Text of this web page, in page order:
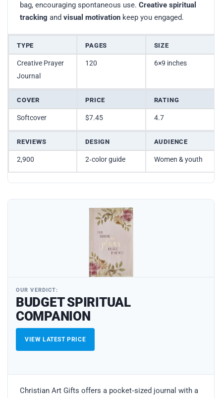
bag, encouraging spontaneous use. Creative spiritual
tracking and visual motivation keep you engaged.
TYPE PAGES SIZE
Creative Prayer
Journal
120 6×9 inches
COVER PRICE RATING
Softcover $7.45 4.7
REVIEWS DESIGN AUDIENCE
2,900 2‑color guide Women & youth
OUR VERDICT:
BUDGET SPIRITUAL
COMPANION
VIEW LATEST PRICE
Christian Art Gifts offers a pocket‑sized journal with a